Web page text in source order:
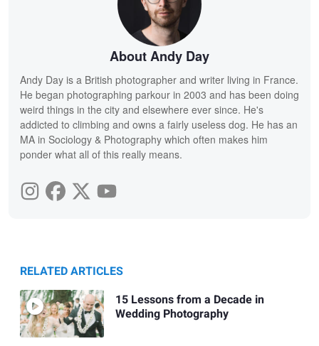
About Andy Day
Andy Day is a British photographer and writer living in France.
He began photographing parkour in 2003 and has been doing
weird things in the city and elsewhere ever since. He's
addicted to climbing and owns a fairly useless dog. He has an
MA in Sociology & Photography which often makes him
ponder what all of this really means.
RELATED ARTICLES
15 Lessons from a Decade in
Wedding Photography